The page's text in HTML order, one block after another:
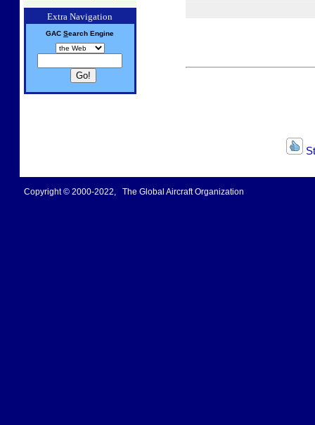
Extra Navigation
GAC Search Engine
Copyright © 2000-2022, The Global Aircraft Organization